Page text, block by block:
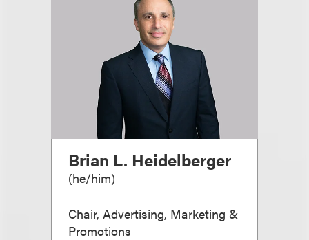
Brian L. Heidelberger
(he/him)
Chair, Advertising, Marketing &
Promotions